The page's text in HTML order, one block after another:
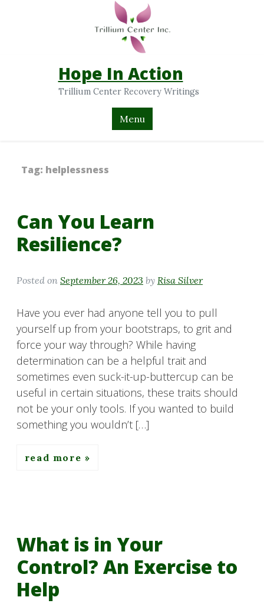
Hope In Action
Trillium Center Recovery Writings
Menu
Tag: helplessness
Can You Learn
Resilience?
Posted on September 26, 2023 by Risa Silver
Have you ever had anyone tell you to pull
yourself up from your bootstraps, to grit and
force your way through? While having
determination can be a helpful trait and
sometimes even suck-it-up-buttercup can be
useful in certain situations, these traits should
not be your only tools. If you wanted to build
something you wouldn’t […]
read more
What is in Your
Control? An Exercise to
Help